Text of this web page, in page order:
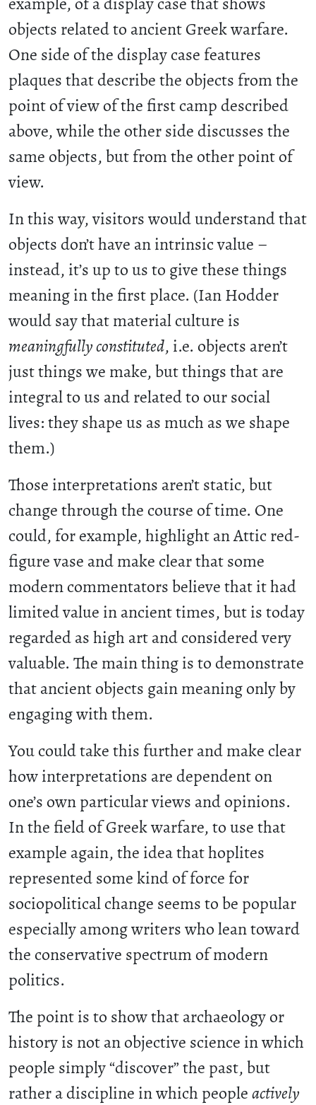
objects related to ancient Greek warfare.
One side of the display case features
plaques that describe the objects from the
point of view of the first camp described
above, while the other side discusses the
same objects, but from the other point of
view.
In this way, visitors would understand that
objects don’t have an intrinsic value –
instead, it’s up to us to give these things
meaning in the first place. (Ian Hodder
would say that material culture is
meaningfully constituted, i.e. objects aren’t
just things we make, but things that are
integral to us and related to our social
lives: they shape us as much as we shape
them.)
Those interpretations aren’t static, but
change through the course of time. One
could, for example, highlight an Attic red-
figure vase and make clear that some
modern commentators believe that it had
limited value in ancient times, but is today
regarded as high art and considered very
valuable. The main thing is to demonstrate
that ancient objects gain meaning only by
engaging with them.
You could take this further and make clear
how interpretations are dependent on
one’s own particular views and opinions.
In the field of Greek warfare, to use that
example again, the idea that hoplites
represented some kind of force for
sociopolitical change seems to be popular
especially among writers who lean toward
the conservative spectrum of modern
politics.
The point is to show that archaeology or
history is not an objective science in which
people simply “discover” the past, but
rather a discipline in which peopleactively